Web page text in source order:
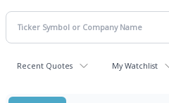
Recent Quotes My Watchlist